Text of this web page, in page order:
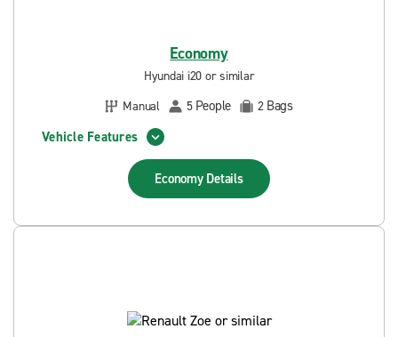
Economy
Hyundai i20 or similar
Manual
5 People 2 Bags
Vehicle Features
Economy Details